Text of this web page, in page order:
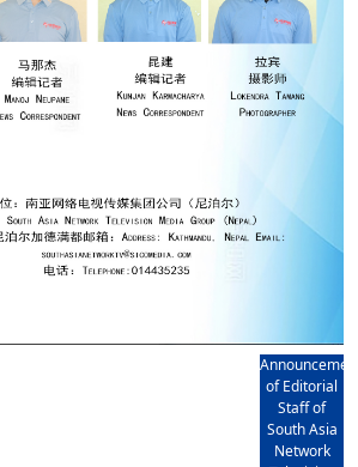
of Editorial
Staff of
South Asia
Network